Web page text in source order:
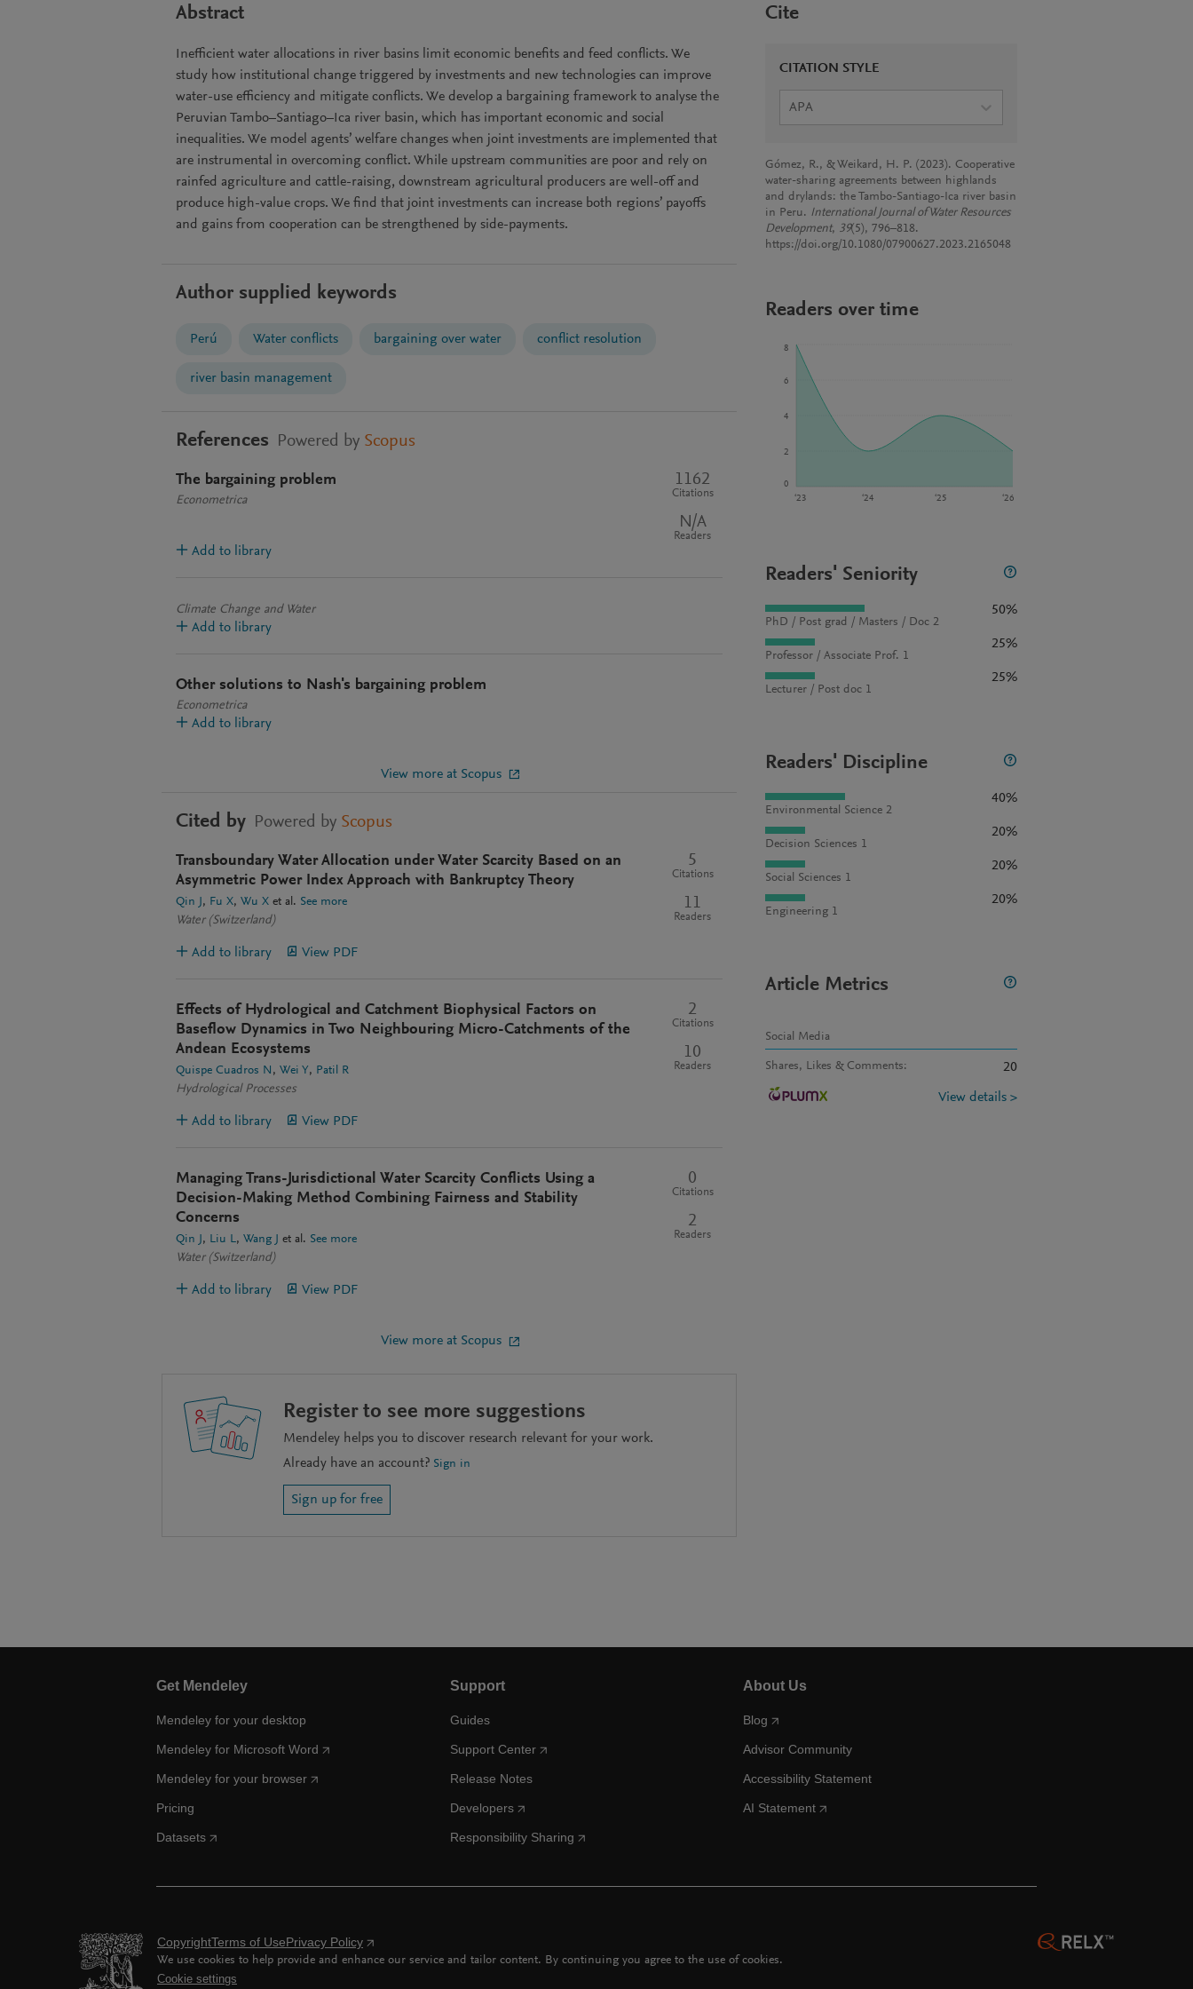
Abstract
Inefficient water allocations in river basins limit economic benefits and feed conflicts. We
study how institutional change triggered by investments and new technologies can improve
water-use efficiency and mitigate conflicts. We develop a bargaining framework to analyse the
Peruvian Tambo–Santiago–Ica river basin, which has important economic and social
inequalities. We model agents’ welfare changes when joint investments are implemented that
are instrumental in overcoming conflict. While upstream communities are poor and rely on
rainfed agriculture and cattle-raising, downstream agricultural producers are well-off and
produce high-value crops. We find that joint investments can increase both regions’ payoffs
and gains from cooperation can be strengthened by side-payments.
Author supplied keywords
Perú Water conflicts bargaining over water conflict resolution
river basin management
References Powered by Scopus
The bargaining problem
Econometrica
1162
Citations
N/A
Readers
Add to library
Climate Change and Water
Add to library
Other solutions to Nash's bargaining problem
Econometrica
Add to library
View more at Scopus
Cited by Powered by Scopus
Transboundary Water Allocation under Water Scarcity Based on an
Asymmetric Power Index Approach with Bankruptcy Theory
Qin J Fu X Wu X et al. See more
Water (Switzerland)
5
Citations
11
Readers
Add to library View PDF
Effects of Hydrological and Catchment Biophysical Factors on
Baseflow Dynamics in Two Neighbouring Micro-Catchments of the
Andean Ecosystems
Quispe Cuadros N Wei Y
Patil R
Hydrological Processes
2
Citations
10
Readers
Add to library View PDF
Managing Trans-Jurisdictional Water Scarcity Conflicts Using a
Decision-Making Method Combining Fairness and Stability
Concerns
Qin J Liu L Wang J et al. See more
Water (Switzerland)
0
Citations
2
Readers
Add to library View PDF
View more at Scopus
Register to see more suggestions
Mendeley helps you to discover research relevant for your work.
Already have an account? Sign in
Sign up for free
Cite
CITATION STYLE
APA
Gómez, R., & Weikard, H. P. (2023). Cooperative
water-sharing agreements between highlands
and drylands: the Tambo-Santiago-Ica river basin
in Peru. International Journal of Water Resources
Development, 39(5), 796–818.
https://doi.org/10.1080/07900627.2023.2165048
Readers over time
‘23 ‘24 ‘25 ‘26
0
2
4
6
8
Readers' Seniority
PhD / Post grad / Masters / Doc 2
50%
Professor / Associate Prof. 1
25%
Lecturer / Post doc 1
25%
Readers' Discipline
Environmental Science 2
40%
Decision Sciences 1
20%
Social Sciences 1
20%
Engineering 1
20%
Article Metrics
Social Media
Shares, Likes & Comments: 20
View details >
Get Mendeley
Mendeley for your desktop
Mendeley for Microsoft Word
Mendeley for your browser
Pricing
Datasets
Support
Guides
Support Center
Release Notes
Developers
Responsibility Sharing
About Us
Blog
Advisor Community
Accessibility Statement
AI Statement
CopyrightTerms of UsePrivacy Policy
We use cookies to help provide and enhance our service and tailor content. By continuing you agree to the use of cookies.
Cookie settings